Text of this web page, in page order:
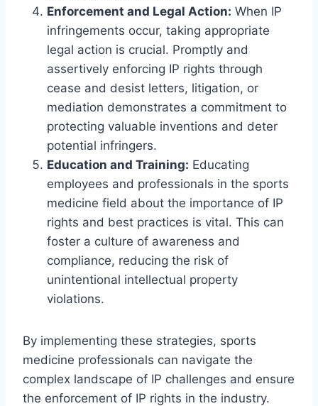
Enforcement and Legal Action: When IP
infringements occur, taking appropriate
legal action is crucial. Promptly and
assertively enforcing IP rights through
cease and desist letters, litigation, or
mediation demonstrates a commitment to
protecting valuable inventions and deter
potential infringers.
Education and Training: Educating
employees and professionals in the sports
medicine field about the importance of IP
rights and best practices is vital. This can
foster a culture of awareness and
compliance, reducing the risk of
unintentional intellectual property
violations.
By implementing these strategies, sports
medicine professionals can navigate the
complex landscape of IP challenges and ensure
the enforcement of IP rights in the industry.